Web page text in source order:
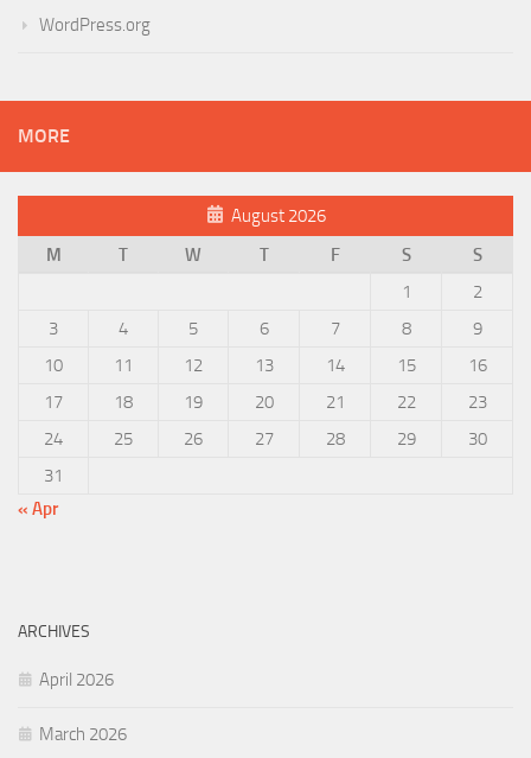
WordPress.org
MORE
August 2026
M
T W T F S
S
1
2
3
4 5 6 7 8
9
10
11 12 13 14 15
16
17
18 19 20 21 22
23
24
25 26 27 28 29
30
31
« Apr
ARCHIVES
April 2026
March 2026